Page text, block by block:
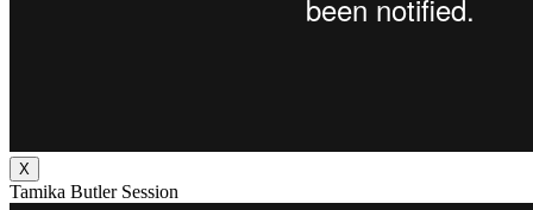
X
Tamika Butler Session